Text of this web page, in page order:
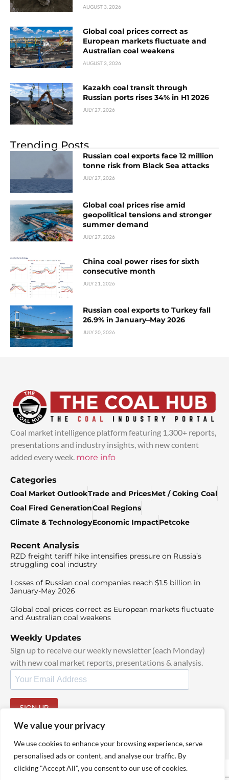
We value your privacy
We use cookies to enhance your browsing experience, serve
personalised ads or content, and analyse our traffic. By
clicking "Accept All", you consent to our use of cookies.
AUGUST 3, 2026
Global coal prices correct as
European markets fluctuate and
Australian coal weakens
AUGUST 3, 2026
Kazakh coal transit through
Russian ports rises 34% in H1 2026
JULY 27, 2026
Trending Posts
Russian coal exports face 12 million
tonne risk from Black Sea attacks
JULY 27, 2026
Global coal prices rise amid
geopolitical tensions and stronger
summer demand
JULY 27, 2026
China coal power rises for sixth
consecutive month
JULY 21, 2026
Russian coal exports to Turkey fall
26.9% in January–May 2026
JULY 20, 2026
Coal market intelligence platform featuring 1,300+ reports,
presentations and industry insights, with new content
added every week. more info
Categories
Coal Market OutlookTrade and PricesMet / Coking Coal
Coal Fired GenerationCoal Regions
Climate & TechnologyEconomic ImpactPetcoke
Recent Analysis
RZD freight tariff hike intensifies pressure on Russia’s
struggling coal industry
Losses of Russian coal companies reach $1.5 billion in
January-May 2026
Global coal prices correct as European markets fluctuate
and Australian coal weakens
Weekly Updates
Sign up to receive our weekly newsletter (each Monday)
with new coal market reports, presentations & analysis.
SIGN UP
© 2025 TheCoalHub | All Rights Reserved